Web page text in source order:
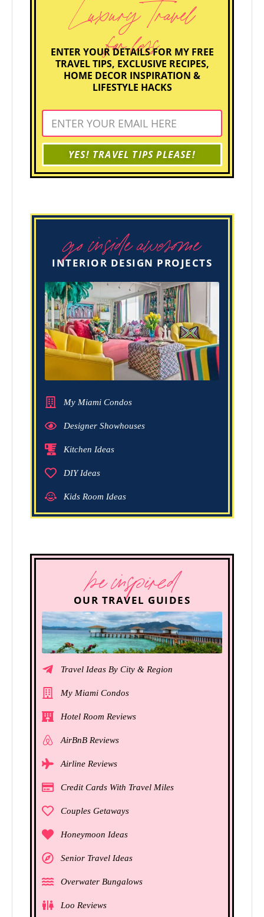
Luxury Travel
for less
ENTER YOUR DETAILS FOR MY FREE
TRAVEL TIPS, EXCLUSIVE RECIPES,
HOME DECOR INSPIRATION &
LIFESTYLE HACKS
YES! TRAVEL TIPS PLEASE!
go inside awesome
INTERIOR DESIGN PROJECTS
My Miami Condos
Designer Showhouses
Kitchen Ideas
DIY Ideas
Kids Room Ideas
be inspired
OUR TRAVEL GUIDES
Travel Ideas By City & Region
My Miami Condos
Hotel Room Reviews
AirBnB Reviews
Airline Reviews
Credit Cards With Travel Miles
Couples Getaways
Honeymoon Ideas
Senior Travel Ideas
Overwater Bungalows
Loo Reviews